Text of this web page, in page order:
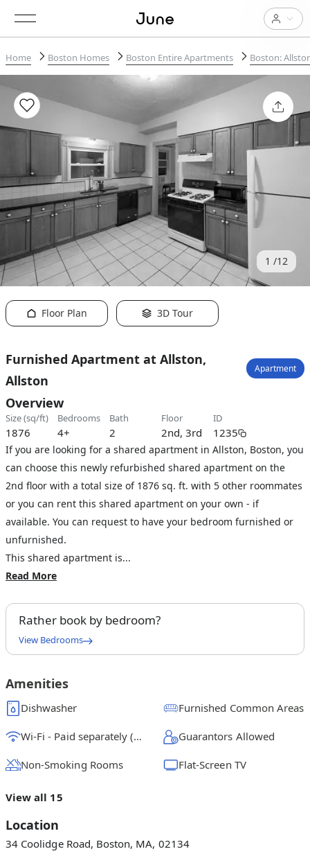
Home Boston Homes Boston Entire Apartments Boston:
1 12
Floor Plan 3D Tour
Furnished Apartment at Allston,
Allston
Apartment
Overview
size (sq/ft)
1876
bedrooms
4+
bath
2
floor
2nd, 3rd
ID
1235
If you are looking for a shared apartment in Allston, Boston, you
can choose this newly refurbished shared apartment on the
2nd floor with a total size of 1876 sq. ft. with 5 other roommates
or you can rent this shared apartment on your own - if
available. You can request to have your bedroom furnished or
unfurnished.
This shared apartment is...
Read More
Rather book by bedroom?
Queen Bedroom A
Queen Bedroom B
From $1250
Full Bedroom C
From $
Full Bedroom E
From $ 1425/ month
View Bedrooms
Amenities
Dishwasher Furnished Common Areas
Wi-Fi - Paid separately (High-Speed) Guarantors Allowed
Non-Smoking Rooms Flat-Screen TV
View all 15
Location
34 Coolidge Road, Boston, MA, 02134